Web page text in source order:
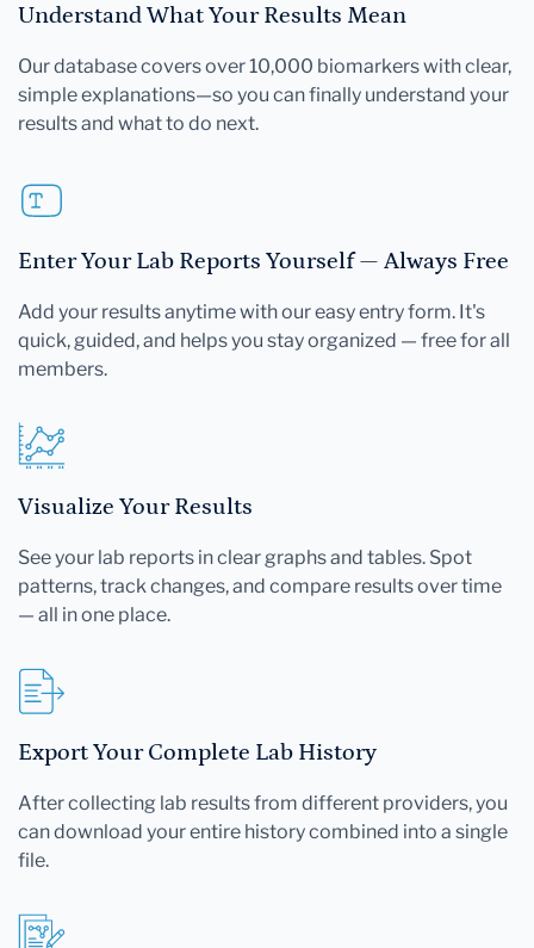
Understand What Your Results Mean
Our database covers over 10,000 biomarkers with clear,
simple explanations—so you can finally understand your
results and what to do next.
Enter Your Lab Reports Yourself — Always Free
Add your results anytime with our easy entry form. It's
quick, guided, and helps you stay organized — free for all
members.
Visualize Your Results
See your lab reports in clear graphs and tables. Spot
patterns, track changes, and compare results over time
— all in one place.
Export Your Complete Lab History
After collecting lab results from different providers, you
can download your entire history combined into a single
file.